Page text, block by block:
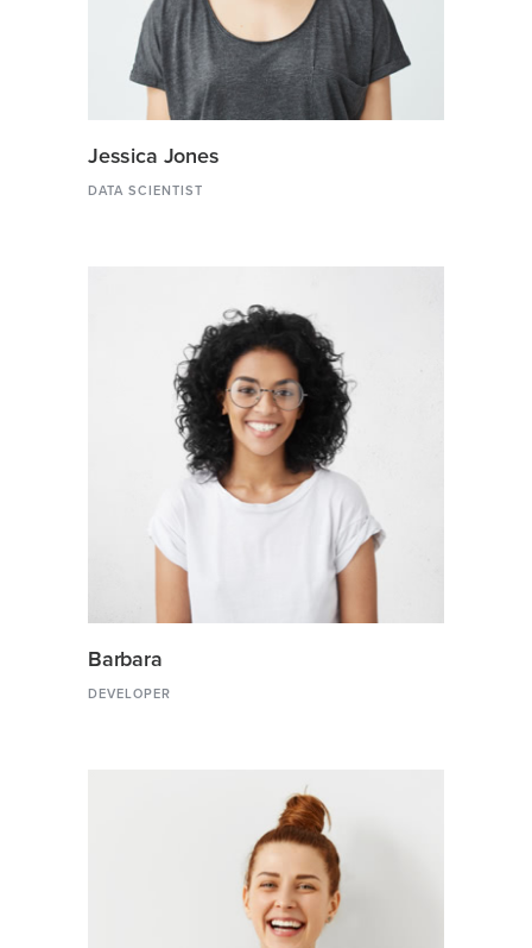
Jessica Jones
DATA SCIENTIST
Barbara
DEVELOPER